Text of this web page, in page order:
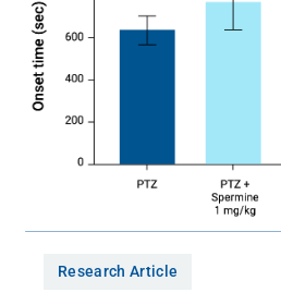
Research Article